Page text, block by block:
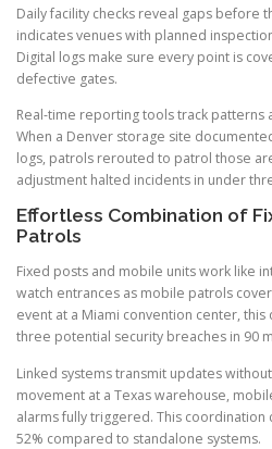
Daily facility checks reveal gaps before
indicates venues with planned
Digital logs make sure every point is
defective gates.
Real-time reporting tools track patterns
When a Denver storage site
logs, patrols rerouted to patrol those
adjustment halted incidents in under
Effortless Combination of
Patrols
Fixed posts and mobile units work like
watch entrances as mobile patrols
event at a Miami convention center,
three potential security breaches in 90
Linked systems transmit updates
movement at a Texas warehouse,
alarms fully triggered. This
52% compared to standalone systems.